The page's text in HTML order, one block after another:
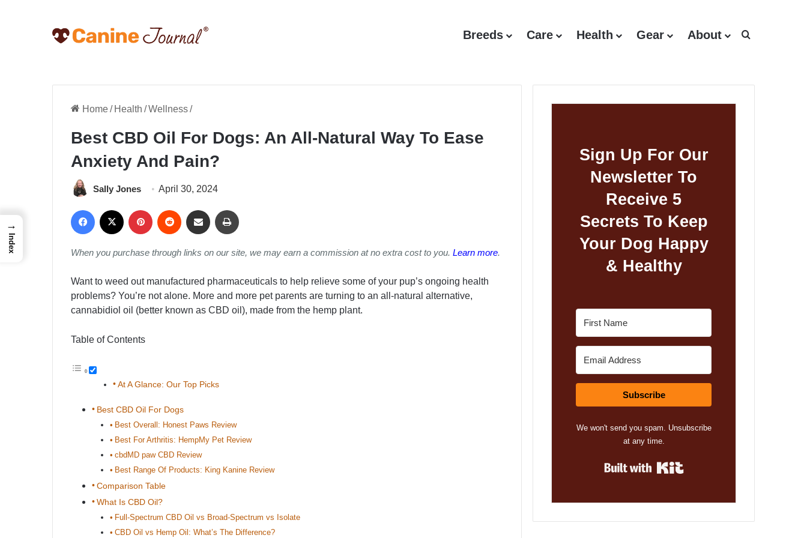
Breeds Care Health Gear About
Home/ Health /Wellness/
Best CBD Oil For Dogs: An All-Natural Way To Ease
Anxiety And Pain?
Sally Jones April 30, 2024
Facebook PinterestReddit Share via Email
When you purchase through links on our site, we may earn a commission at no extra cost to you. Learn more.
Want to weed out manufactured pharmaceuticals to help relieve some of your pup’s ongoing health
problems? You’re not alone. More and more pet parents are turning to an all-natural alternative,
cannabidiol oil (better known as CBD oil), made from the hemp plant.
Table of Contents
At A Glance: Our Top Picks
Best CBD Oil For Dogs
Best Overall: Honest Paws Review
Best For Arthritis: HempMy Pet Review
cbdMD paw CBD Review
Best Range Of Products: King Kanine Review
Comparison Table
What Is CBD Oil?
Full-Spectrum CBD Oil vs Broad-Spectrum vs Isolate
CBD Oil vs Hemp Oil: What’s The Difference?
Sign Up For Our
Newsletter To
Receive 5
Secrets To Keep
Your Dog Happy
& Healthy
Subscribe
We won't send you spam. Unsubscribe
at any time.
→
Index